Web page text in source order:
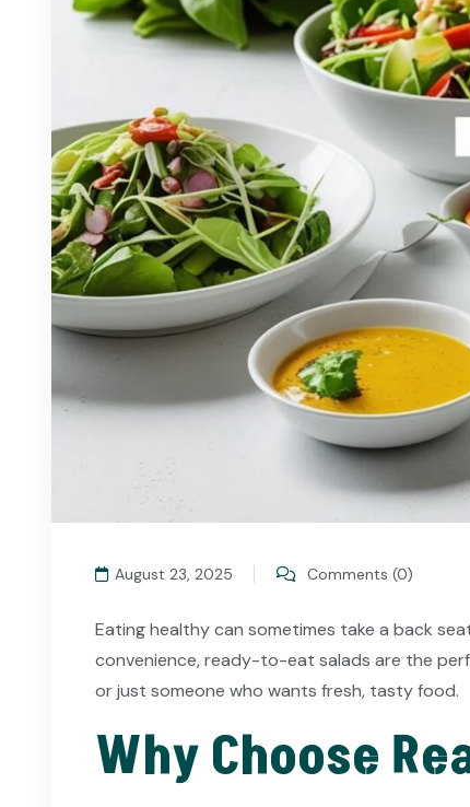
August 23, 2025 Comments (0)
Eating healthy can sometimes take a back
convenience, ready-to-eat salads are the
or just someone who wants fresh, tasty food.
Why Choose